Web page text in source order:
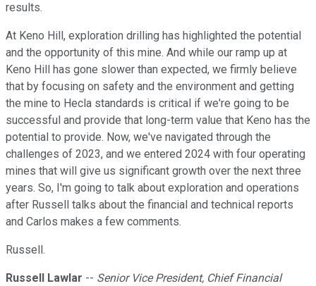
results.
At Keno Hill, exploration drilling has highlighted the potential
and the opportunity of this mine. And while our ramp up at
Keno Hill has gone slower than expected, we firmly believe
that by focusing on safety and the environment and getting
the mine to Hecla standards is critical if we're going to be
successful and provide that long-term value that Keno has the
potential to provide. Now, we've navigated through the
challenges of 2023, and we entered 2024 with four operating
mines that will give us significant growth over the next three
years. So, I'm going to talk about exploration and operations
after Russell talks about the financial and technical reports
and Carlos makes a few comments.
Russell.
Russell Lawlar -- Senior Vice President, Chief Financial